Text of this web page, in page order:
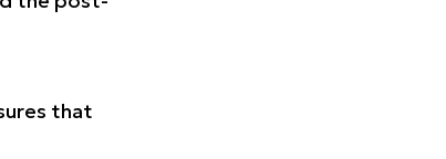
that